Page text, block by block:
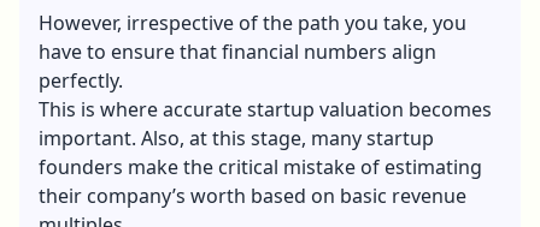
However, irrespective of the path you take, you
have to ensure that financial numbers align
perfectly.
This is where accurate startup valuation becomes
important. Also, at this stage, many startup
founders make the critical mistake of estimating
their company’s worth based on basic revenue